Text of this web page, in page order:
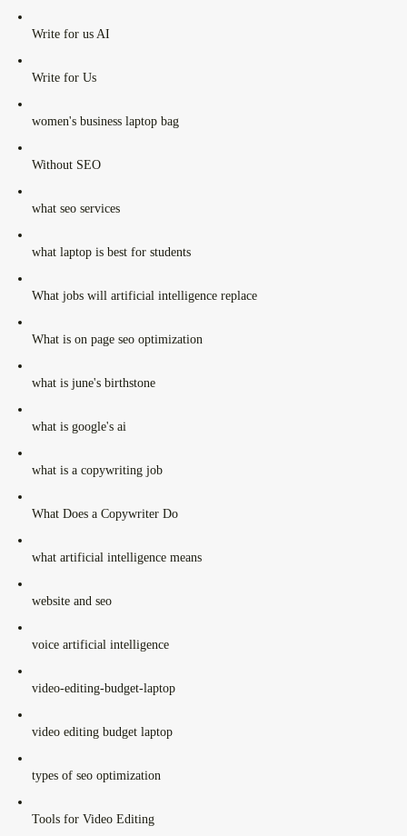
Write for us AI
Write for Us
women's business laptop bag
Without SEO
what seo services
what laptop is best for students
What jobs will artificial intelligence replace
What is on page seo optimization
what is june's birthstone
what is google's ai
what is a copywriting job
What Does a Copywriter Do
what artificial intelligence means
website and seo
voice artificial intelligence
video-editing-budget-laptop
video editing budget laptop
types of seo optimization
Tools for Video Editing